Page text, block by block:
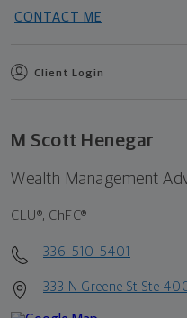
CONTACT ME
Client Login
M Scott Henegar
Wealth Management
CLU®, ChFC®
336-510-5401
333 N Greene St Ste